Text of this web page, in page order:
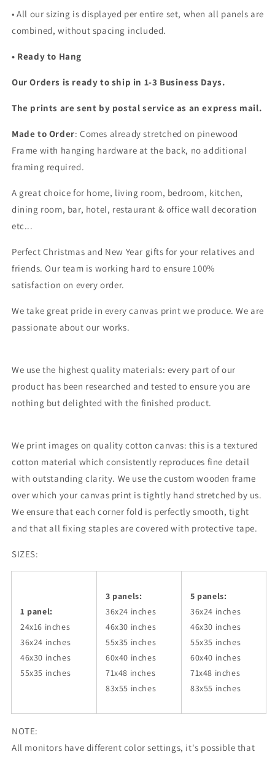
•All our sizing is displayed per entire set, when all panels are
combined, without spacing included.
• Ready to Hang
Our Orders is ready to ship in 1-3 Business Days.
The prints are sent by postal service as an express mail.
Made to Order: Comes already stretched on pinewood
Frame with hanging hardware at the back, no additional
framing required.
A great choice for home, living room, bedroom, kitchen,
dining room, bar, hotel, restaurant & office wall decoration
etc...
Perfect Christmas and New Year gifts for your relatives and
friends. Our team is working hard to ensure 100%
satisfaction on every order.
We take great pride in every canvas print we produce. We are
passionate about our works.
We use the highest quality materials: every part of our
product has been researched and tested to ensure you are
nothing but delighted with the finished product.
We print images on quality cotton canvas: this is a textured
cotton material which consistently reproduces fine detail
with outstanding clarity. We use the custom wooden frame
over which your canvas print is tightly hand stretched by us.
We ensure that each corner fold is perfectly smooth, tight
and that all fixing staples are covered with protective tape.
SIZES:
1 panel:
24x16 inches
36x24 inches
46x30 inches
55x35 inches
3 panels:
36x24 inches
46x30 inches
55x35 inches
60x40 inches
71x48 inches
83x55 inches
5 panels:
36x24 inches
46x30 inches
55x35 inches
60x40 inches
71x48 inches
83x55 inches
NOTE:
All monitors have different color settings, it's possible that